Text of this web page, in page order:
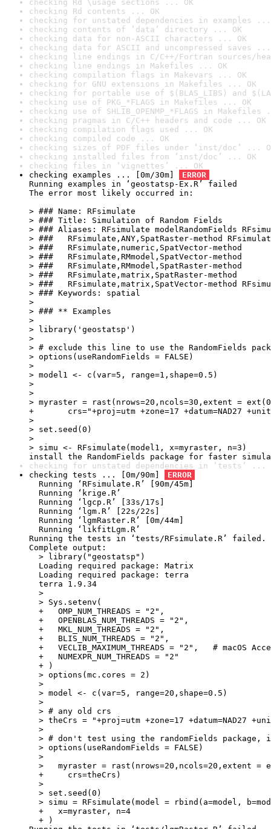
checking Rd \usage sections ... OK
checking Rd contents ... OK
checking for unstated dependencies in examples ...
checking contents of ‘data’ directory ... OK
checking data for non-ASCII characters ... OK
checking data for ASCII and uncompressed saves ...
checking line endings in C/C++/Fortran sources/
checking line endings in Makefiles ... OK
checking compilation flags in Makevars ... OK
checking for GNU extensions in Makefiles ... OK
checking for portable use of $(BLAS_LIBS) and
checking use of PKG_*FLAGS in Makefiles ... OK
checking use of SHLIB_OPENMP_*FLAGS in Makefiles
checking pragmas in C/C++ headers and code ... OK
checking compilation flags used ... OK
checking compiled code ... OK
checking sizes of PDF files under ‘inst/doc’ ...
checking installed files from ‘inst/doc’ ... OK
checking files in ‘vignettes’ ... OK
checking examples ... [0m/30m]
ERROR
Running examples in ‘geostatsp-Ex.R’ failed
The error most likely occurred in:
> ### Name: RFsimulate
> ### Title: Simulation of Random Fields
> ### Aliases: RFsimulate modelRandomFields
> ###   RFsimulate,ANY,SpatRaster-method
> ###   RFsimulate,numeric,SpatVector-method
> ###   RFsimulate,RMmodel,SpatVector-method
> ###   RFsimulate,RMmodel,SpatRaster-method
> ###   RFsimulate,matrix,SpatRaster-method
> ###   RFsimulate,matrix,SpatVector-method
> ### Keywords: spatial
>
> ### ** Examples
>
> library('geostatsp')
>
> # exclude this line to use the RandomFields
> options(useRandomFields = FALSE)
>
> model1 <- c(var=5, range=1,shape=0.5)
>
>
> myraster = rast(nrows=20,ncols=30,extent =
+ 	crs="+proj=utm +zone=17 +datum=NAD27 +units=m +no_defs")
>
> set.seed(0)
>
> simu <- RFsimulate(model1, x=myraster, n=3)
install the RandomFields package for faster
checking for unstated dependencies in ‘tests’ ...
checking tests ... [0m/90m]
ERROR
Running ‘RFsimulate.R’ [90m/45m]
Running ‘krige.R’
Running ‘lgcp.R’ [33s/17s]
Running ‘lgm.R’ [22s/22s]
Running ‘lgmRaster.R’ [0m/44m]
Running ‘likfitLgm.R’
Running the tests in ‘tests/RFsimulate.R’ failed.
Complete output:
> library("geostatsp")
Loading required package: Matrix
Loading required package: terra
terra 1.9.34
>
> Sys.setenv(
+   OMP_NUM_THREADS = "2",
+   OPENBLAS_NUM_THREADS = "2",
+   MKL_NUM_THREADS = "2",
+   BLIS_NUM_THREADS = "2",
+   VECLIB_MAXIMUM_THREADS = "2",   # macOS
+   NUMEXPR_NUM_THREADS = "2"
+ )
> options(mc.cores = 2)
>
> model <- c(var=5, range=20,shape=0.5)
>
> # any old crs
> theCrs = "+proj=utm +zone=17 +datum=NAD27
>
> # don't test using the randomFields package,
> options(useRandomFields = FALSE)
>
>   myraster = rast(nrows=20,ncols=20,extent =
+     crs=theCrs)
>
> set.seed(0)
> simu = RFsimulate(model = rbind(a=model,
+   x=myraster, n=4
+ )